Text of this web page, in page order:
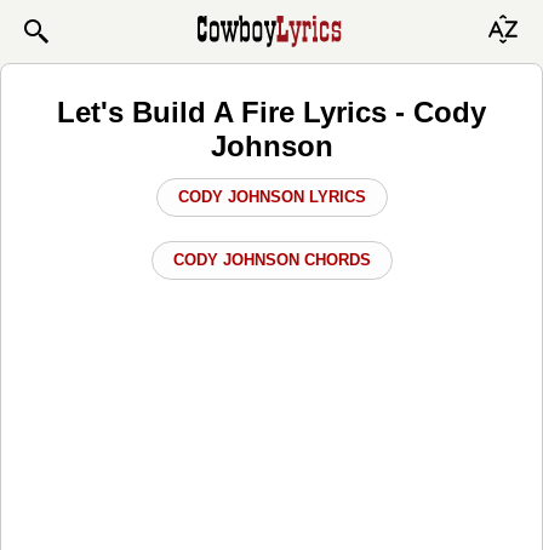
Let's Build A Fire Lyrics - Cody
Johnson
CODY JOHNSON LYRICS
CODY JOHNSON CHORDS